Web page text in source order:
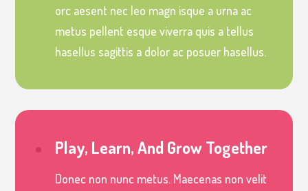
orc aesent nec leo magn isque a urna ac
metus pellent esque viverra quis a tellus
hasellus sagittis a dolor ac posuer hasellus.
Play, Learn, And Grow Together
Donec non nunc metus. Maecenas non velit